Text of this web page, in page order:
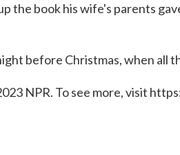
the book his wife's parents
before Christmas, when all
NPR. To see more, visit